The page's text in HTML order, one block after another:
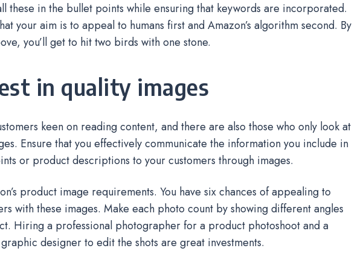
these in the bullet points while ensuring that keywords are incorporated.
your aim is to appeal to humans first and Amazon’s algorithm second. By
you’ll get to hit two birds with one stone.
in quality images
keen on reading content, and there are also those who only look at
Ensure that you effectively communicate the information you include in
or product descriptions to your customers through images.
product image requirements. You have six chances of appealing to
with these images. Make each photo count by showing different angles
Hiring a professional photographer for a product photoshoot and a
designer to edit the shots are great investments.